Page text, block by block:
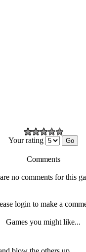
Your rating
Comments
no comments for this
login to make a
Games you might like...